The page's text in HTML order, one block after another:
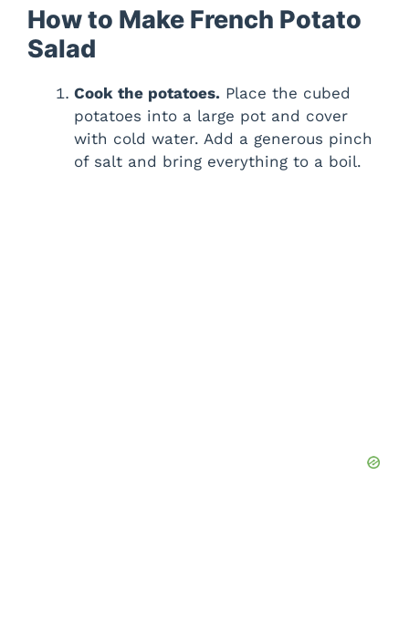
How to Make French Potato
Salad
Cook the potatoes. Place the cubed
potatoes into a large pot and cover
with cold water. Add a generous pinch
of salt and bring everything to a boil.